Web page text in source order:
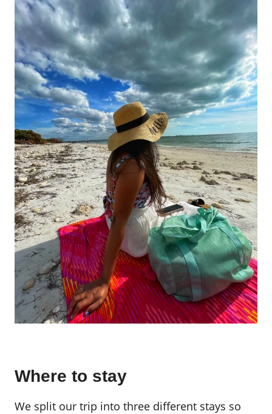
Where to stay
We split our trip into three different stays so